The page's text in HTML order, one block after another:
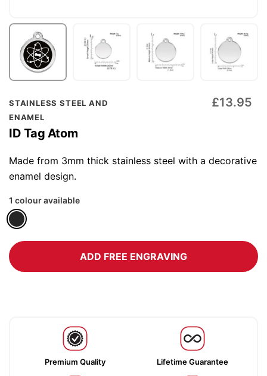
STAINLESS STEEL AND
ENAMEL
ID Tag Atom
£13.95
Made from 3mm thick stainless steel with a decorative
enamel design.
1 colour available
ADD FREE ENGRAVING
Premium Quality Lifetime Guarantee
Skip
to
the
beginning
of
the
gallery